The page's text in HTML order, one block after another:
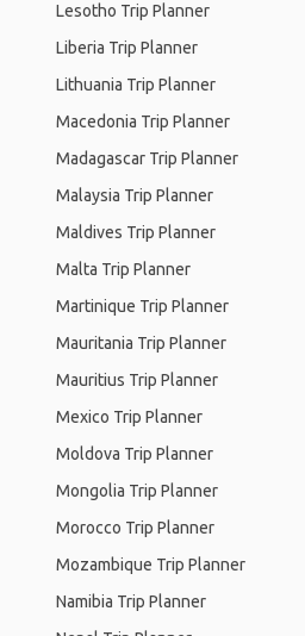
Lesotho Trip Planner
Liberia Trip Planner
Lithuania Trip Planner
Macedonia Trip Planner
Madagascar Trip Planner
Malaysia Trip Planner
Maldives Trip Planner
Malta Trip Planner
Martinique Trip Planner
Mauritania Trip Planner
Mauritius Trip Planner
Mexico Trip Planner
Moldova Trip Planner
Mongolia Trip Planner
Morocco Trip Planner
Mozambique Trip Planner
Namibia Trip Planner